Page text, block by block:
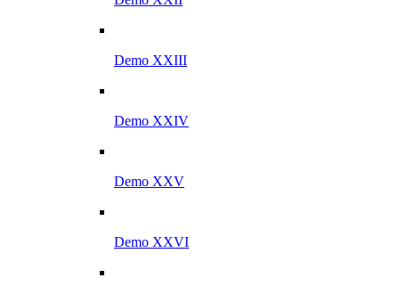
Demo XXIII
Demo XXIV
Demo XXV
Demo XXVI